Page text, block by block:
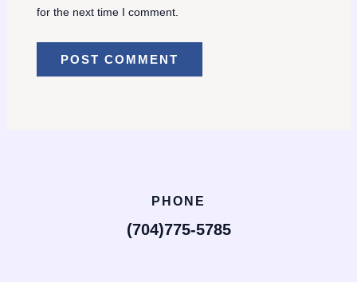
for the next time I comment.
PHONE
(704)775-5785